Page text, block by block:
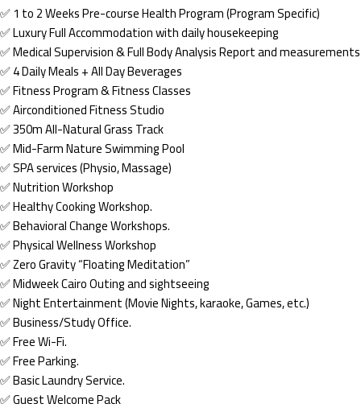
✅ 1 to 2 Weeks Pre-course Health Program (Program Specific)
✅ Luxury Full Accommodation with daily housekeeping
✅ Medical Supervision & Full Body Analysis Report and measurements
✅ 4 Daily Meals + All Day Beverages
✅ Fitness Program & Fitness Classes
✅ Airconditioned Fitness Studio
✅ 350m All-Natural Grass Track
✅ Mid-Farm Nature Swimming Pool
✅ SPA services (Physio, Massage)
✅ Nutrition Workshop
✅ Healthy Cooking Workshop.
✅ Behavioral Change Workshops.
✅ Physical Wellness Workshop
✅ Zero Gravity “Floating Meditation”
✅ Midweek Cairo Outing and sightseeing
✅ Night Entertainment (Movie Nights, karaoke, Games, etc.)
✅ Business/Study Office.
✅ Free Wi-Fi.
✅ Free Parking.
✅ Basic Laundry Service.
✅ Guest Welcome Pack